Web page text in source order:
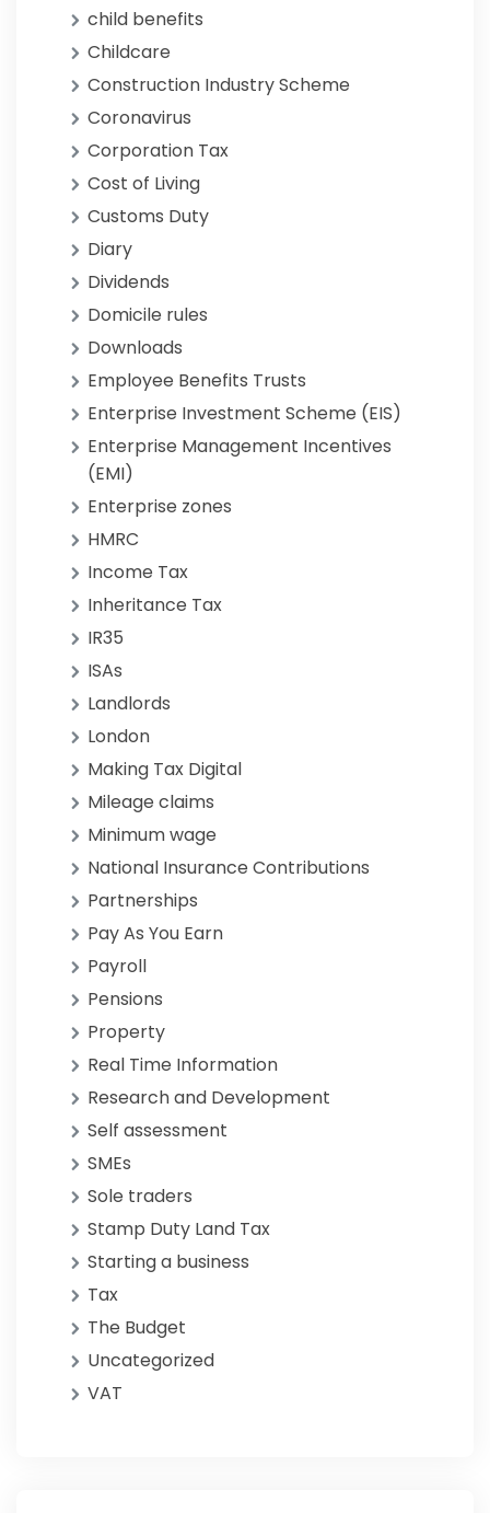
child benefits
Childcare
Construction Industry Scheme
Coronavirus
Corporation Tax
Cost of Living
Customs Duty
Diary
Dividends
Domicile rules
Downloads
Employee Benefits Trusts
Enterprise Investment Scheme (EIS)
Enterprise Management Incentives
(EMI)
Enterprise zones
HMRC
Income Tax
Inheritance Tax
IR35
ISAs
Landlords
London
Making Tax Digital
Mileage claims
Minimum wage
National Insurance Contributions
Partnerships
Pay As You Earn
Payroll
Pensions
Property
Real Time Information
Research and Development
Self assessment
SMEs
Sole traders
Stamp Duty Land Tax
Starting a business
Tax
The Budget
Uncategorized
VAT